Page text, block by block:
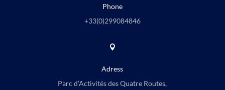
Phone
+33(0)299084846

Adress
Parc d’Activités des Quatre Routes,